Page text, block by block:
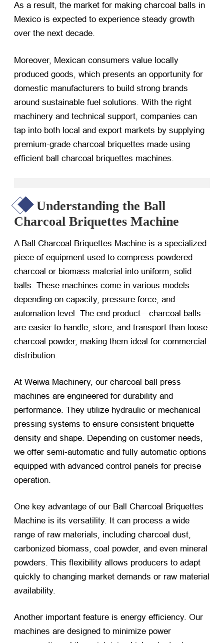
As a result, the market for making charcoal balls in
Mexico is expected to experience steady growth
over the next decade.
Moreover, Mexican consumers value locally
produced goods, which presents an opportunity for
domestic manufacturers to build strong brands
around sustainable fuel solutions. With the right
machinery and technical support, companies can
tap into both local and export markets by supplying
premium-grade charcoal briquettes made using
efficient ball charcoal briquettes machines.
Understanding the Ball
Charcoal Briquettes Machine
A Ball Charcoal Briquettes Machine is a specialized
piece of equipment used to compress powdered
charcoal or biomass material into uniform, solid
balls. These machines come in various models
depending on capacity, pressure force, and
automation level. The end product—charcoal balls—
are easier to handle, store, and transport than loose
charcoal powder, making them ideal for commercial
distribution.
At Weiwa Machinery, our charcoal ball press
machines are engineered for durability and
performance. They utilize hydraulic or mechanical
pressing systems to ensure consistent briquette
density and shape. Depending on customer needs,
we offer semi-automatic and fully automatic options
equipped with advanced control panels for precise
operation.
One key advantage of our Ball Charcoal Briquettes
Machine is its versatility. It can process a wide
range of raw materials, including charcoal dust,
carbonized biomass, coal powder, and even mineral
powders. This flexibility allows producers to adapt
quickly to changing market demands or raw material
availability.
Another important feature is energy efficiency. Our
machines are designed to minimize power